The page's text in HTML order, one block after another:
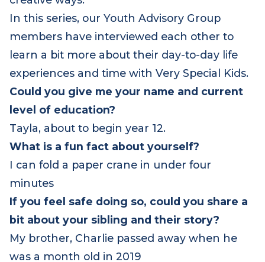
creative ways.
In this series, our Youth Advisory Group
members have interviewed each other to
learn a bit more about their day-to-day life
experiences and time with Very Special Kids.
Could you give me your name and current
level of education?
Tayla, about to begin year 12.
What is a fun fact about yourself?
I can fold a paper crane in under four
minutes
If you feel safe doing so, could you share a
bit about your sibling and their story?
My brother, Charlie passed away when he